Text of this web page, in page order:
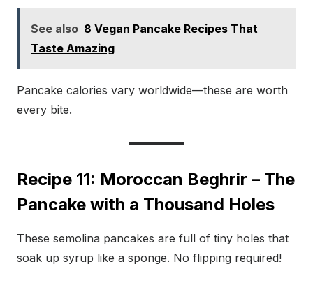
See also 8 Vegan Pancake Recipes That
Taste Amazing
Pancake calories vary worldwide—these are worth
every bite.
Recipe 11: Moroccan Beghrir – The
Pancake with a Thousand Holes
These semolina pancakes are full of tiny holes that
soak up syrup like a sponge. No flipping required!